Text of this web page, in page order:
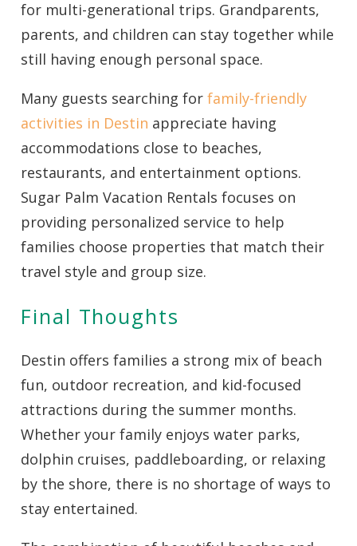
for multi-generational trips. Grandparents,
parents, and children can stay together while
still having enough personal space.
Many guests searching forfamily-friendly
activities in Destin appreciate having
accommodations close to beaches,
restaurants, and entertainment options.
Sugar Palm Vacation Rentals focuses on
providing personalized service to help
families choose properties that match their
travel style and group size.
Final Thoughts
Destin offers families a strong mix of beach
fun, outdoor recreation, and kid-focused
attractions during the summer months.
Whether your family enjoys water parks,
dolphin cruises, paddleboarding, or relaxing
by the shore, there is no shortage of ways to
stay entertained.